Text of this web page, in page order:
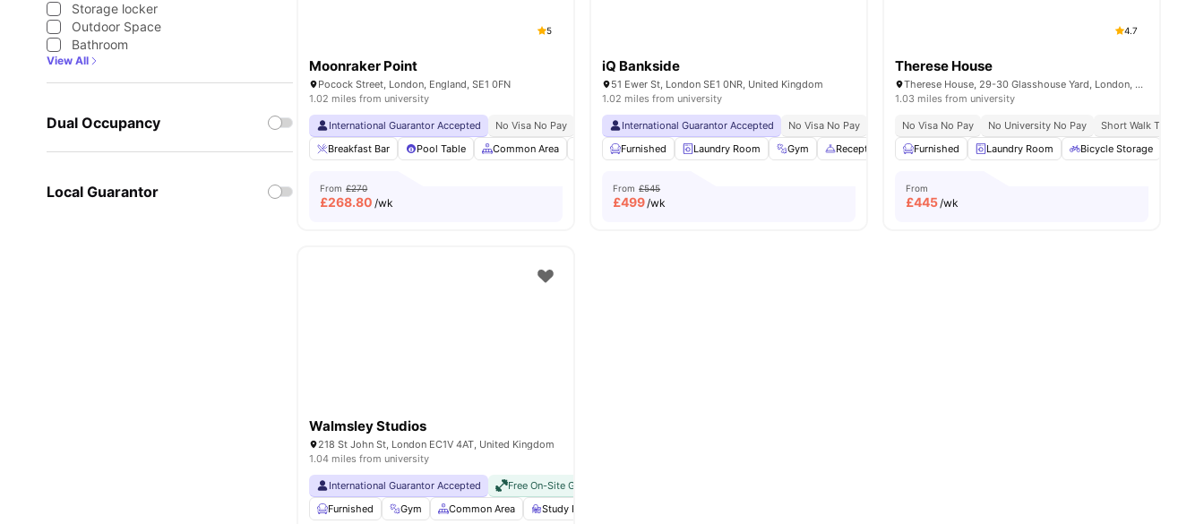
Storage locker
Outdoor Space
Bathroom
View All
Dual Occupancy
Local Guarantor
5
Moonraker Point
Pocock Street, London, England, SE1 0FN
1.02 miles from university
International Guarantor Accepted No Visa No Pay No University No Pay
Price Match Guarantee
Breakfast Bar
Pool Table Common Area Bicycle storage Furnished View all24amenities
From £270
£268.80 /wk
iQ Bankside
51 Ewer St, London SE1 0NR, United Kingdom
1.02 miles from university
International Guarantor Accepted No Visa No Pay No University No Pay Free Dual Occupancy
Close To London
Furnished
Laundry Room Gym Reception Study Area View all22amenities
From £545
£499/wk
4.7
Therese House
Therese House, 29-30 Glasshouse Yard, London, EC1A 4JN
1.03 miles from university
No Visa No Pay No University No Pay
Short Walk To
Furnished
Laundry Room Bicycle Storage
From
£445/wk
Walmsley Studios
218 St John St, London EC1V 4AT, United Kingdom
1.04 miles from university
International Guarantor Accepted Free On-Site Gym
Furnished
Gym Common Area Study Room